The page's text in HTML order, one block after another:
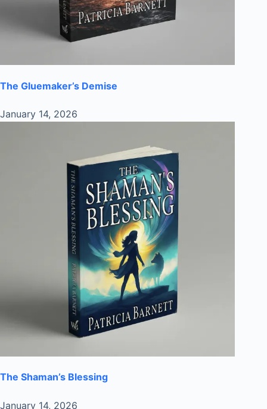
The Gluemaker’s Demise
January 14, 2026
The Shaman’s Blessing
January 14, 2026